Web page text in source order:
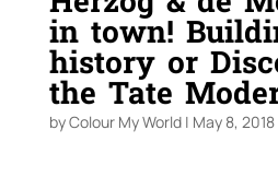
in town!
history or
the Tate
byColour My World| May 8, 2018